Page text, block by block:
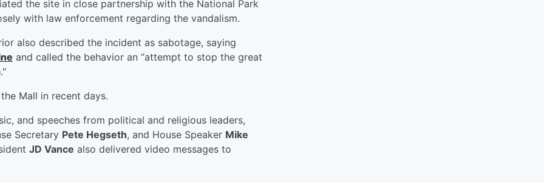
the site in close partnership with the National Park
with law enforcement regarding the vandalism.
also described the incident as sabotage, saying
and called the behavior an “attempt to stop the great
Mall in recent days.
and speeches from political and religious leaders,
Secretary Pete Hegseth, and House Speaker Mike
JD Vance also delivered video messages to